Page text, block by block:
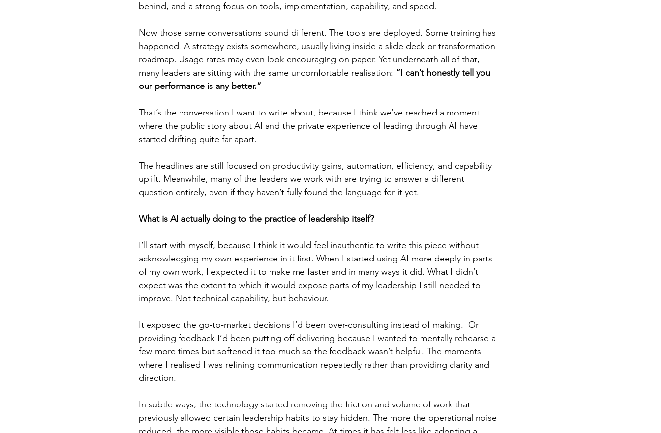
behind, and a strong focus on tools, implementation, capability, and speed.
Now those same conversations sound different. The tools are deployed. Some training has
happened. A strategy exists somewhere, usually living inside a slide deck or transformation
roadmap. Usage rates may even look encouraging on paper. Yet underneath all of that,
many leaders are sitting with the same uncomfortable realisation: “I can’t honestly tell you
our performance is any better.”
That’s the conversation I want to write about, because I think we’ve reached a moment
where the public story about AI and the private experience of leading through AI have
started drifting quite far apart.
The headlines are still focused on productivity gains, automation, efficiency, and capability
uplift. Meanwhile, many of the leaders we work with are trying to answer a different
question entirely, even if they haven’t fully found the language for it yet.
What is AI actually doing to the practice of leadership itself?
I’ll start with myself, because I think it would feel inauthentic to write this piece without
acknowledging my own experience in it first. When I started using AI more deeply in parts
of my own work, I expected it to make me faster and in many ways it did. What I didn’t
expect was the extent to which it would expose parts of my leadership I still needed to
improve. Not technical capability, but behaviour.
It exposed the go-to-market decisions I’d been over-consulting instead of making.  Or
providing feedback I’d been putting off delivering because I wanted to mentally rehearse a
few more times but softened it too much so the feedback wasn’t helpful. The moments
where I realised I was refining communication repeatedly rather than providing clarity and
direction.
In subtle ways, the technology started removing the friction and volume of work that
previously allowed certain leadership habits to stay hidden. The more the operational noise